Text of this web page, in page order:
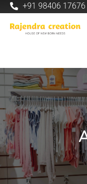
+91 98406 17676